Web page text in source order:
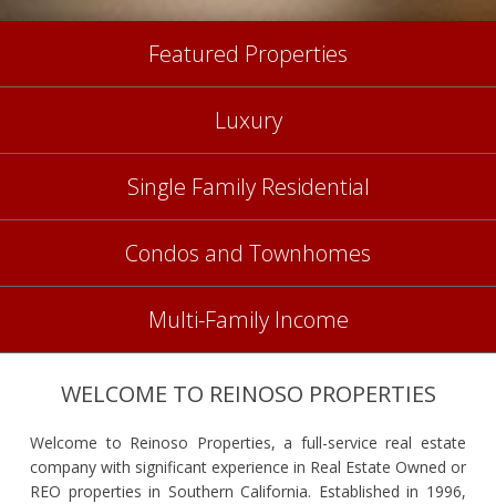
Featured Properties
Luxury
Single Family Residential
Condos and Townhomes
Multi-Family Income
WELCOME TO REINOSO PROPERTIES
Welcome to Reinoso Properties, a full-service real estate
company with significant experience in Real Estate Owned or
REO properties in Southern California. Established in 1996,